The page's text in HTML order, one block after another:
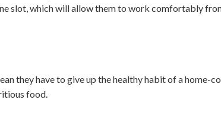
slot, which will allow them to work comfortably
they have to give up the healthy habit of a home-
food.